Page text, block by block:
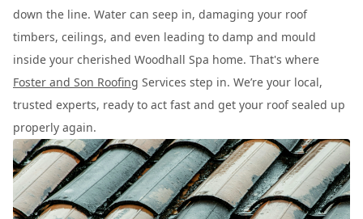
down the line. Water can seep in, damaging your roof
timbers, ceilings, and even leading to damp and mould
inside your cherished Woodhall Spa home. That's where
Foster and Son Roofing Services step in. We’re your local,
trusted experts, ready to act fast and get your roof sealed up
properly again.